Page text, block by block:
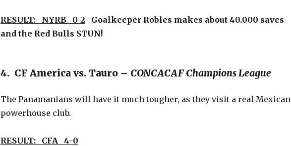
RESULT: NYRB 0-2 Goalkeeper Robles makes about 40.000 saves
and the Red Bulls STUN!
4. CF America vs. Tauro – CONCACAF Champions League
The Panamanians will have it much tougher, as they visit a real Mexican
powerhouse club.
RESULT: CFA 4-0